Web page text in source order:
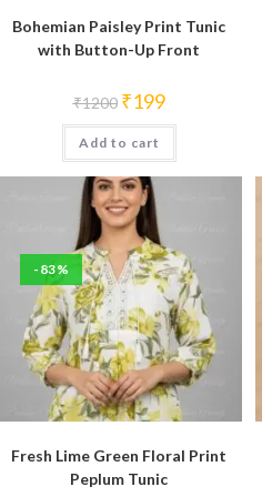
Bohemian Paisley Print Tunic
with Button-Up Front
₹1200 Original
price
was:
₹1200.
₹199Current
is:
Add to cart
-83%
Fresh Lime Green Floral Print
Peplum Tunic